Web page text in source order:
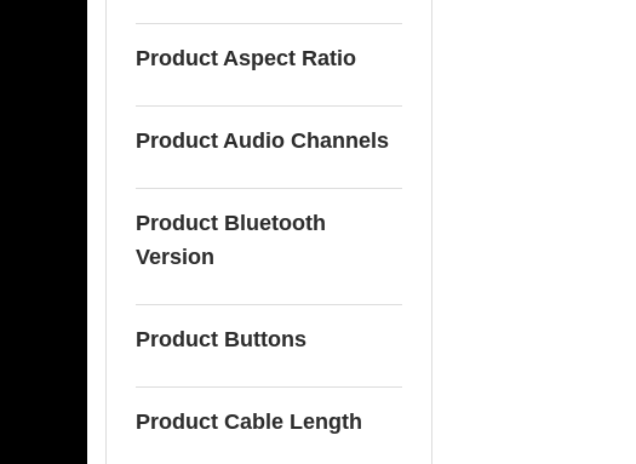
Product Aspect Ratio
Product Audio Channels
Product Bluetooth
Version
Product Buttons
Product Cable Length